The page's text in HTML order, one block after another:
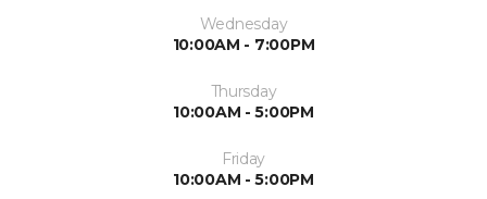
Wednesday
10:00AM - 7:00PM
Thursday
10:00AM - 5:00PM
Friday
10:00AM - 5:00PM